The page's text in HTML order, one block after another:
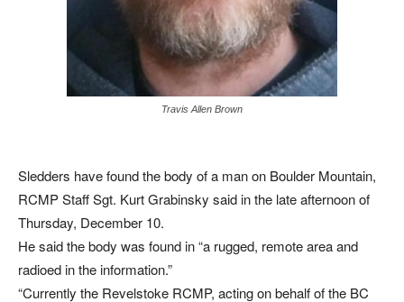
Travis Allen Brown
Sledders have found the body of a man on Boulder Mountain,
RCMP Staff Sgt. Kurt Grabinsky said in the late afternoon of
Thursday, December 10.
He said the body was found in “a rugged, remote area and
radioed in the information.”
“Currently the Revelstoke RCMP, acting on behalf of the BC